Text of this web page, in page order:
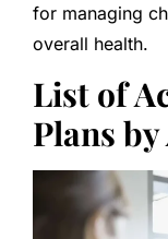
for managing
overall health.
List of
Plans